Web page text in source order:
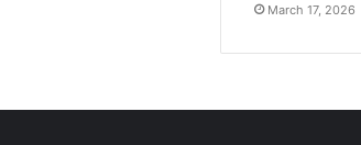
March 17, 2026